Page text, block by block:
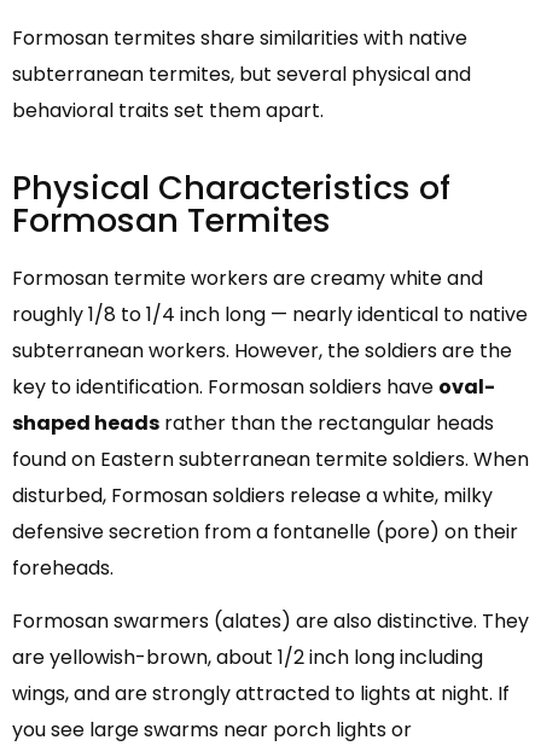
Formosan termites share similarities with native
subterranean termites, but several physical and
behavioral traits set them apart.
Physical Characteristics of
Formosan Termites
Formosan termite workers are creamy white and
roughly 1/8 to 1/4 inch long — nearly identical to native
subterranean workers. However, the soldiers are the
key to identification. Formosan soldiers have oval-
shaped heads rather than the rectangular heads
found on Eastern subterranean termite soldiers. When
disturbed, Formosan soldiers release a white, milky
defensive secretion from a fontanelle (pore) on their
foreheads.
Formosan swarmers (alates) are also distinctive. They
are yellowish-brown, about 1/2 inch long including
wings, and are strongly attracted to lights at night. If
you see large swarms near porch lights or